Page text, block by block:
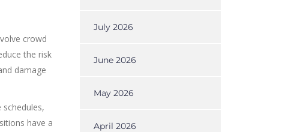
crowd
the risk
damage
have a
July 2026
June 2026
May 2026
April 2026